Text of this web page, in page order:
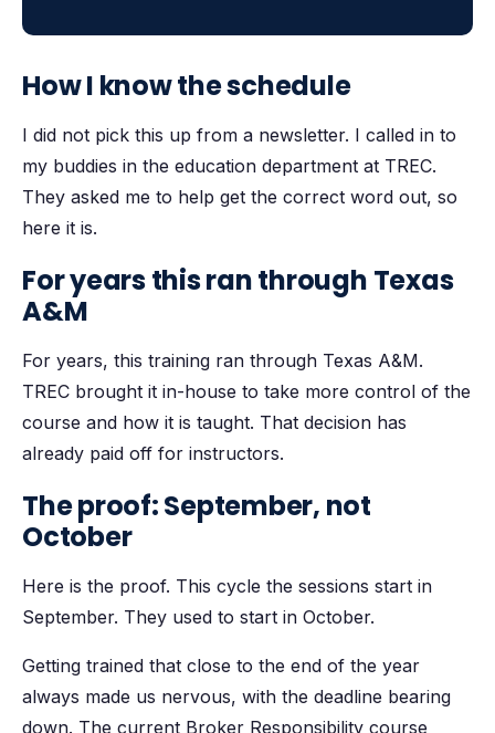
How I know the schedule
I did not pick this up from a newsletter. I called in to
my buddies in the education department at TREC.
They asked me to help get the correct word out, so
here it is.
For years this ran through Texas
A&M
For years, this training ran through Texas A&M.
TREC brought it in-house to take more control of the
course and how it is taught. That decision has
already paid off for instructors.
The proof: September, not
October
Here is the proof. This cycle the sessions start in
September. They used to start in October.
Getting trained that close to the end of the year
always made us nervous, with the deadline bearing
down. The current Broker Responsibility course